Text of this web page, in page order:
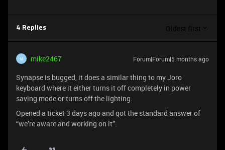
4 Replies Oldest first
M mike2467 Forum|Forum|5 months ago
Synapse is bugged, it does a similar thing to my Joro
keyboard where it either turns it off completely in power
saving mode or turns off the lighting.
Opened a ticket 3 days ago and got the standard answer of
“we’re aware and working on it”.